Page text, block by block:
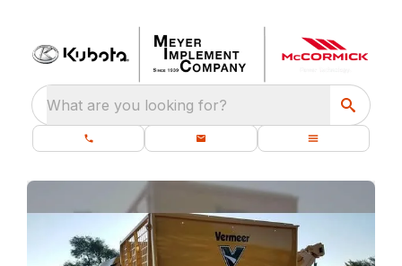
What are you looking for?